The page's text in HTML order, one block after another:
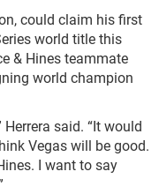
could claim his first
world title this
& Hines teammate
world champion
Herrera said. “It would
Vegas will be good.
I want to say